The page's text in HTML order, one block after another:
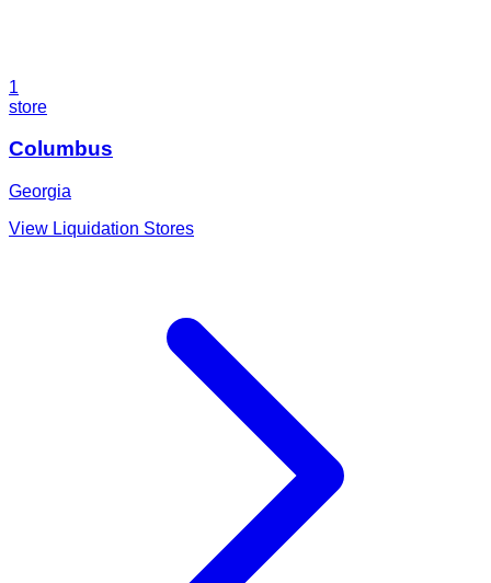
1
store
Columbus
Georgia
View Liquidation Stores